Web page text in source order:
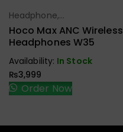
Select Options
Headphone,
Earbuds,
Handfree,
Hoco Max ANC Wireless
Headphones W35
Availability: In Stock
₨3,999
Order Now